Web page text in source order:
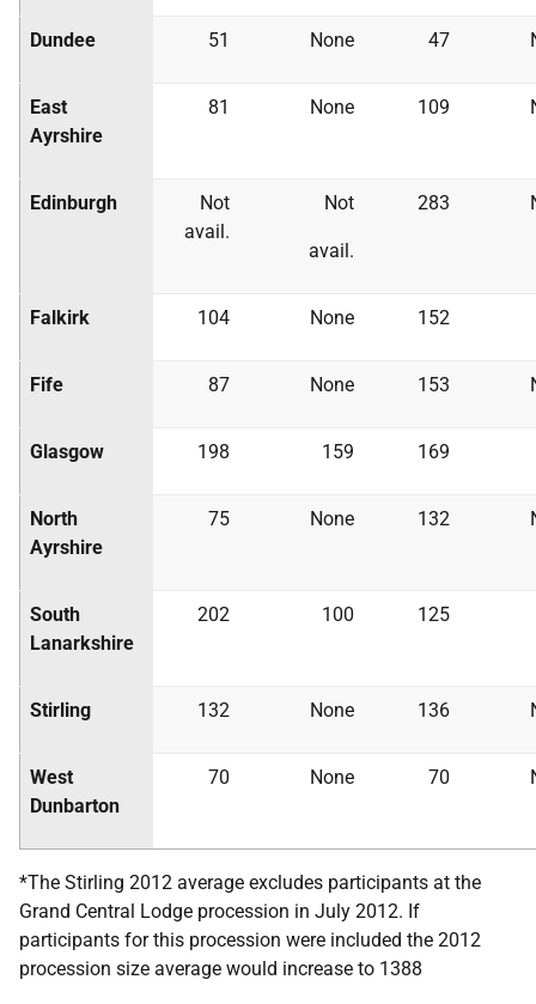
Dundee 51 None 47
East
Ayrshire
81 None 109
Edinburgh
Not
avail.
Not
avail.
283
Falkirk 104 None 152
Fife 87 None 153
Glasgow 198 159 169
North
Ayrshire
75 None 132
South
Lanarkshire
202 100 125
Stirling 132 None 136
West
Dunbarton
70 None 70
*The Stirling 2012 average excludes participants at the
Grand Central Lodge procession in July 2012. If
participants for this procession were included the 2012
procession size average would increase to 1388